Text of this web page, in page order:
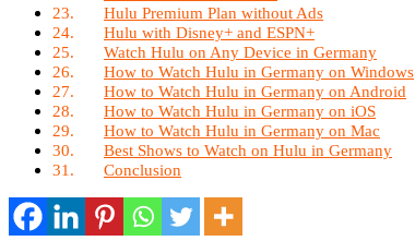
Hulu Premium Plan without Ads
Hulu with Disney+ and ESPN+
Watch Hulu on Any Device in Germany
How to Watch Hulu in Germany on Windows
How to Watch Hulu in Germany on Android
How to Watch Hulu in Germany on iOS
How to Watch Hulu in Germany on Mac
Best Shows to Watch on Hulu in Germany
Conclusion